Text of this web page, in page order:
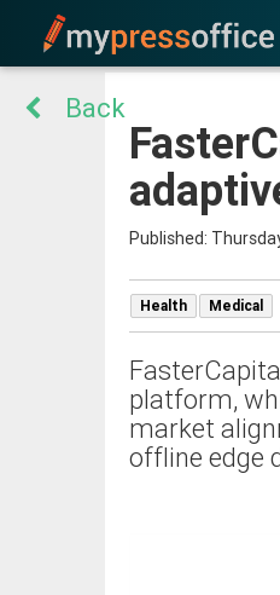
Back
Published:
Health Medical
platform,
market
offline edge